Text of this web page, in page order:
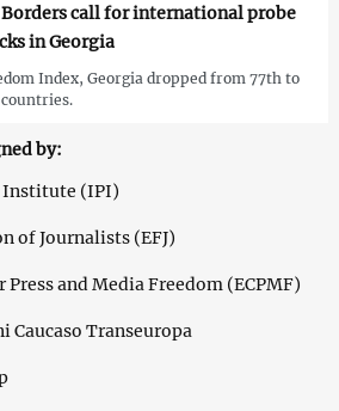
call for international probe
in Georgia
Index, Georgia dropped from 77th to
countries.
by:
Institute (IPI)
of Journalists (EFJ)
and Media Freedom (ECPMF)
Caucaso Transeuropa